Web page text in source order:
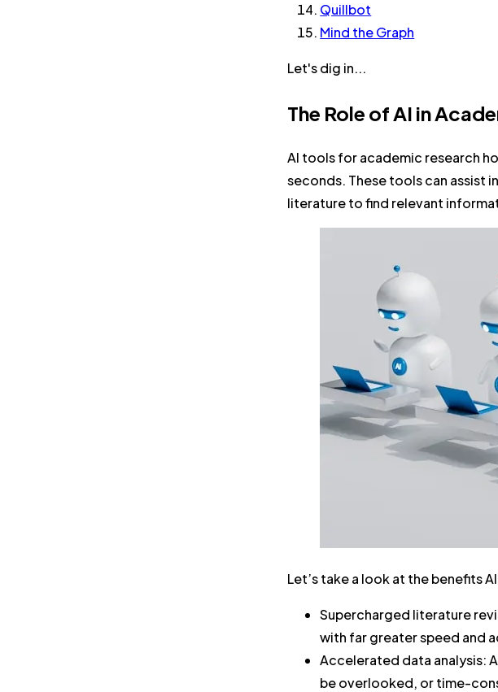
Quillbot
Mind the Graph
Let's dig in...
The Role of AI in
AI tools for academic research
seconds. These tools can assist
literature to find relevant
Let’s take a look at the benefits
Supercharged literature
with far greater speed and
Accelerated data analysis:
be overlooked, or time-